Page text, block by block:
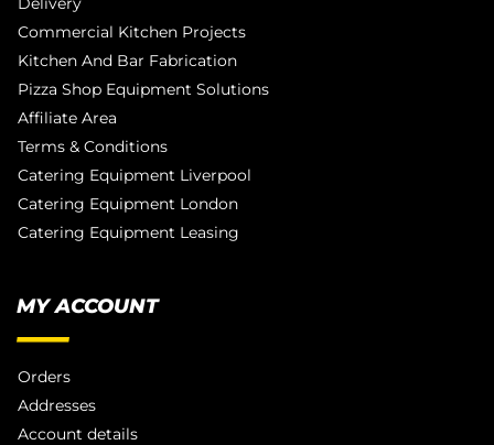
Commercial Kitchen Projects
Kitchen And Bar Fabrication
Pizza Shop Equipment Solutions
Affiliate Area
Terms & Conditions
Catering Equipment Liverpool
Catering Equipment London
Catering Equipment Leasing
MY ACCOUNT
Orders
Addresses
Account details